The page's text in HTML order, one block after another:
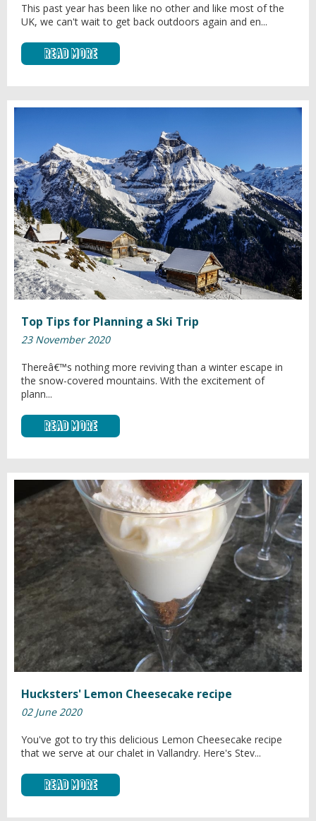
This past year has been like no other and like most of the
UK, we can't wait to get back outdoors again and en...
Read More
Top Tips for Planning a Ski Trip
23 November 2020
Thereâ€™s nothing more reviving than a winter escape in
the snow-covered mountains. With the excitement of
plann...
Read More
Hucksters' Lemon Cheesecake recipe
02 June 2020
You've got to try this delicious Lemon Cheesecake recipe
that we serve at our chalet in Vallandry. Here's Stev...
Read More